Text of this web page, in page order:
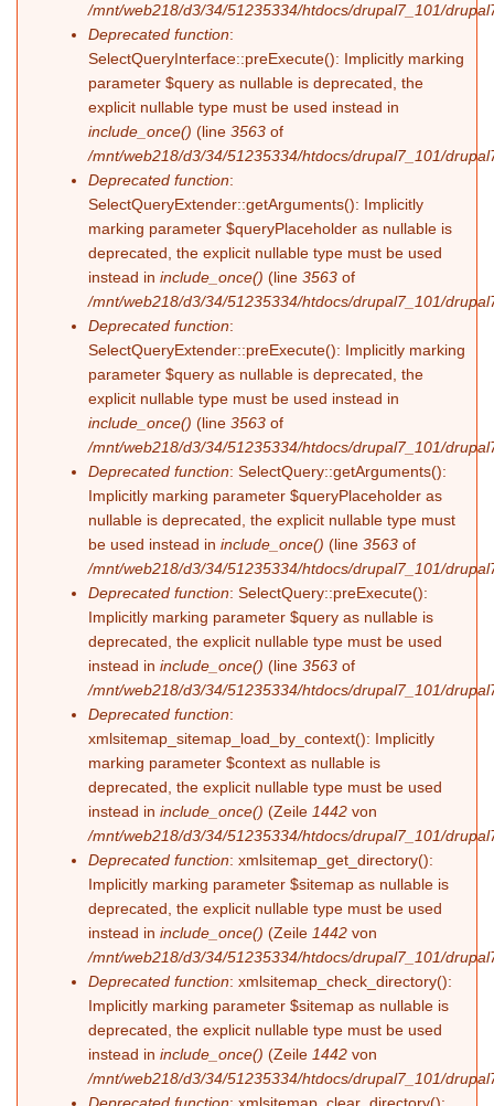
/mnt/web218/d3/34/51235334/htdocs/drupal7_101/
Deprecated function:
SelectQueryInterface::preExecute(): Implicitly marking
parameter $query as nullable is deprecated, the
explicit nullable type must be used instead in
include_once() (line 3563 of
/mnt/web218/d3/34/51235334/htdocs/drupal7_101/
Deprecated function:
SelectQueryExtender::getArguments(): Implicitly
marking parameter $queryPlaceholder as nullable is
deprecated, the explicit nullable type must be used
instead in include_once() (line 3563 of
/mnt/web218/d3/34/51235334/htdocs/drupal7_101/
Deprecated function:
SelectQueryExtender::preExecute(): Implicitly marking
parameter $query as nullable is deprecated, the
explicit nullable type must be used instead in
include_once() (line 3563 of
/mnt/web218/d3/34/51235334/htdocs/drupal7_101/
Deprecated function: SelectQuery::getArguments():
Implicitly marking parameter $queryPlaceholder as
nullable is deprecated, the explicit nullable type must
be used instead in include_once() (line 3563 of
/mnt/web218/d3/34/51235334/htdocs/drupal7_101/
Deprecated function: SelectQuery::preExecute():
Implicitly marking parameter $query as nullable is
deprecated, the explicit nullable type must be used
instead in include_once() (line 3563 of
/mnt/web218/d3/34/51235334/htdocs/drupal7_101/
Deprecated function:
xmlsitemap_sitemap_load_by_context(): Implicitly
marking parameter $context as nullable is
deprecated, the explicit nullable type must be used
instead in include_once() (Zeile 1442 von
/mnt/web218/d3/34/51235334/htdocs/drupal7_101/
Deprecated function: xmlsitemap_get_directory():
Implicitly marking parameter $sitemap as nullable is
deprecated, the explicit nullable type must be used
instead in include_once() (Zeile 1442 von
/mnt/web218/d3/34/51235334/htdocs/drupal7_101/
Deprecated function: xmlsitemap_check_directory():
Implicitly marking parameter $sitemap as nullable is
deprecated, the explicit nullable type must be used
instead in include_once() (Zeile 1442 von
/mnt/web218/d3/34/51235334/htdocs/drupal7_101/